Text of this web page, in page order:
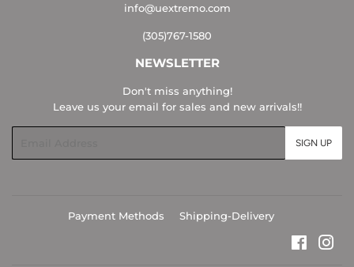
info@uextremo.com
(305)767-1580
NEWSLETTER
Don't miss anything!
Leave us your email for sales and new arrivals!!
SIGN UP
Payment Methods Shipping-Delivery